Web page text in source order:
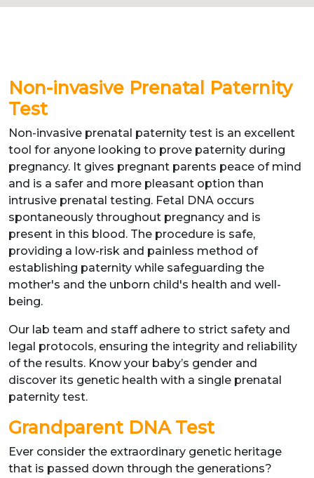
Non-invasive Prenatal Paternity
Test
Non-invasive prenatal paternity test is an excellent
tool for anyone looking to prove paternity during
pregnancy. It gives pregnant parents peace of mind
and is a safer and more pleasant option than
intrusive prenatal testing. Fetal DNA occurs
spontaneously throughout pregnancy and is
present in this blood. The procedure is safe,
providing a low-risk and painless method of
establishing paternity while safeguarding the
mother's and the unborn child's health and well-
being.
Our lab team and staff adhere to strict safety and
legal protocols, ensuring the integrity and reliability
of the results. Know your baby’s gender and
discover its genetic health with a single prenatal
paternity test.
Grandparent DNA Test
Ever consider the extraordinary genetic heritage
that is passed down through the generations?